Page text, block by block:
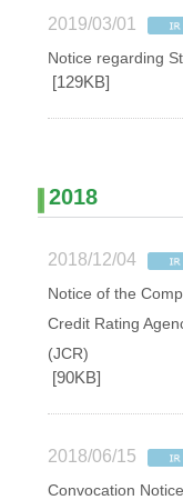
2019/03/01
Notice regarding
[129KB]
2018
2018/12/04
Notice of the
Credit Rating
(JCR)
[90KB]
2018/06/15
Convocation